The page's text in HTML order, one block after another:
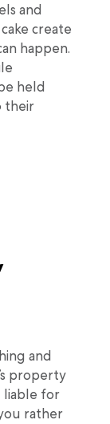
and
create
happen.
held
their
and
property
liable for
rather